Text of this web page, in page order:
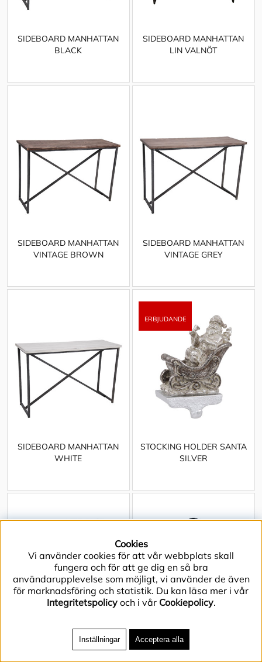
SIDEBOARD MANHATTAN
BLACK
SIDEBOARD MANHATTAN
LIN VALNÖT
SIDEBOARD MANHATTAN
VINTAGE BROWN
SIDEBOARD MANHATTAN
VINTAGE GREY
SIDEBOARD MANHATTAN
WHITE
STOCKING HOLDER SANTA
SILVER
TABLE CLOTH ACACIA
TABLE LAMP WYATT DARK
Cookies
Vi använder cookies för att vår webbplats skall
fungera och för att ge dig en så bra
användarupplevelse som möjligt, vi använder de även
för marknadsföring och statistik. Du kan läsa mer i vår
Integritetspolicyoch i vår Cookiepolicy.
Inställningar Acceptera alla